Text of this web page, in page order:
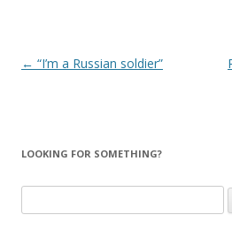
Post
← “I’m a Russian soldier”
LOOKING FOR SOMETHING?
for: